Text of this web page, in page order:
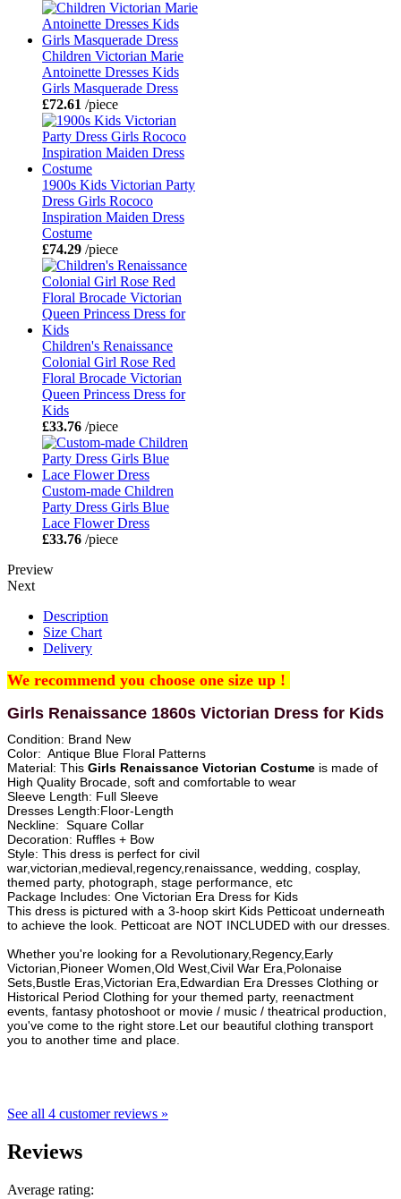
Children Victorian Marie
Antoinette Dresses Kids
Girls Masquerade Dress
£72.61 /piece
1900s Kids Victorian Party
Dress Girls Rococo
Inspiration Maiden Dress
Costume
£74.29 /piece
Children's Renaissance
Colonial Girl Rose Red
Floral Brocade Victorian
Queen Princess Dress for
Kids
£33.76 /piece
Custom-made Children
Party Dress Girls Blue
Lace Flower Dress
£33.76 /piece
Preview
Next
Description
Size Chart
Delivery
We recommend you choose one size up !
Girls Renaissance 1860s Victorian Dress for Kids
Condition: Brand New
Color: Antique Blue Floral Patterns
Material: This Girls Renaissance Victorian Costume is made of
High Quality Brocade, soft and comfortable to wear
Sleeve Length: Full Sleeve
Dresses Length:Floor-Length
Neckline: Square Collar
Decoration: Ruffles + Bow
Style: This dress is perfect for civil
war,victorian,medieval,regency,renaissance, wedding, cosplay,
themed party, photograph, stage performance, etc
Package Includes: One Victorian Era Dress for Kids
This dress is pictured with a 3-hoop skirt Kids Petticoat underneath
to achieve the look. Petticoat are NOT INCLUDED with our dresses.
Whether you're looking for a Revolutionary,Regency,Early
Victorian,Pioneer Women,Old West,Civil War Era,Polonaise
Sets,Bustle Eras,Victorian Era,Edwardian Era Dresses Clothing or
Historical Period Clothing for your themed party, reenactment
events, fantasy photoshoot or movie / music / theatrical production,
you've come to the right store.Let our beautiful clothing transport
you to another time and place.
See all 4 customer reviews »
Reviews
Average rating: